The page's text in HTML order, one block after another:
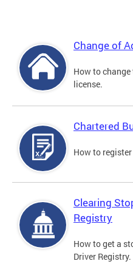
Change of
How to change
license.
Chartered
How to
Clearing
Registry
How to get a
Driver Registry.